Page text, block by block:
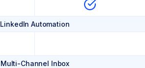
LinkedIn Automation
Multi-Channel Inbox